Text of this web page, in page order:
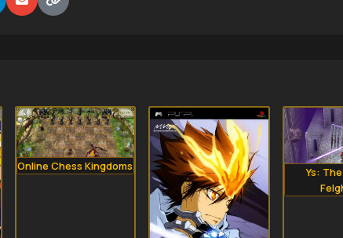
Online Chess Kingdoms
Ys: